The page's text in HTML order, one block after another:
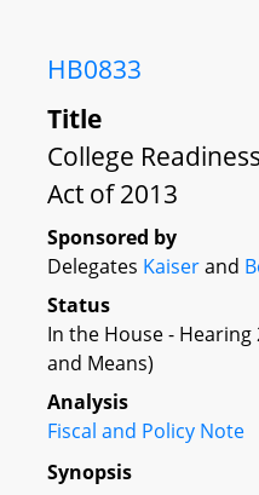
HB0833
Title
College
Act of 2013
Sponsored by
Delegates Kaiserand
Status
In the House - Hearing
and Means)
Analysis
Fiscal and Policy Note
Synopsis